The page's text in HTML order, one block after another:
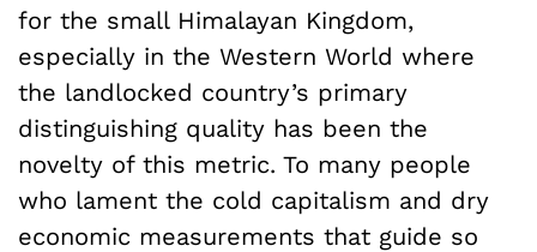
for the small Himalayan Kingdom,
especially in the Western World where
the landlocked country’s primary
distinguishing quality has been the
novelty of this metric. To many people
who lament the cold capitalism and dry
economic measurements that guide so